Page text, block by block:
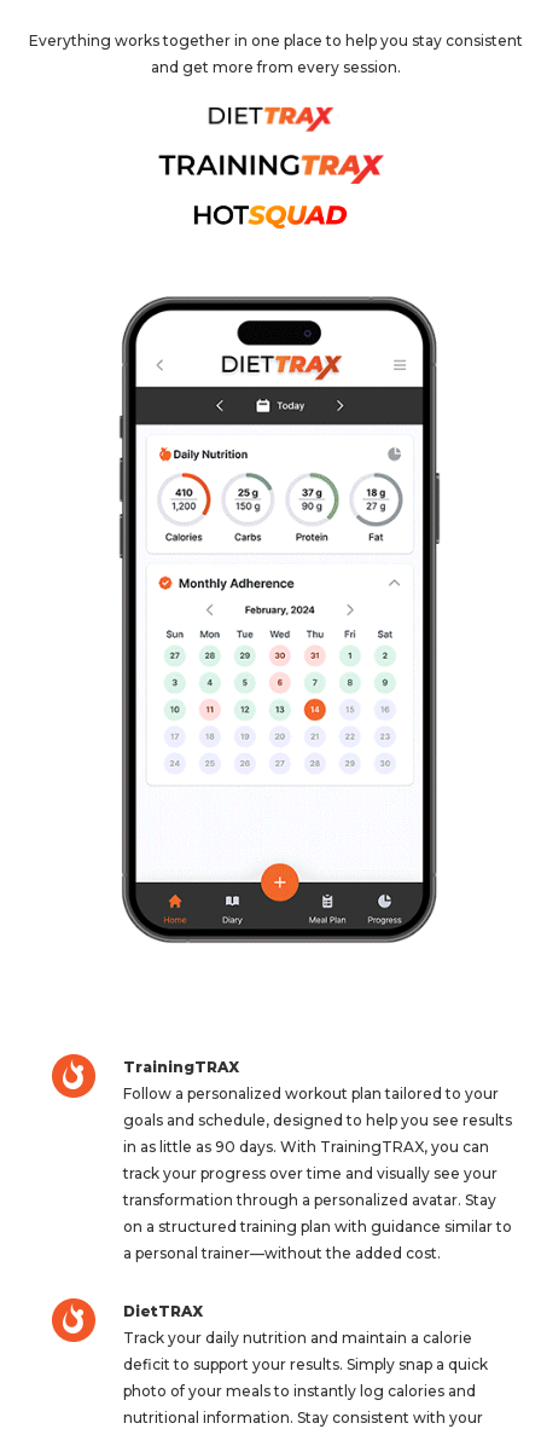
Everything works together in one place to help you stay consistent
and get more from every session.
TrainingTRAX
Follow a personalized workout plan tailored to your
goals and schedule, designed to help you see results
in as little as 90 days. With TrainingTRAX, you can
track your progress over time and visually see your
transformation through a personalized avatar. Stay
on a structured training plan with guidance similar to
a personal trainer—without the added cost.
DietTRAX
Track your daily nutrition and maintain a calorie
deficit to support your results. Simply snap a quick
photo of your meals to instantly log calories and
nutritional information. Stay consistent with your